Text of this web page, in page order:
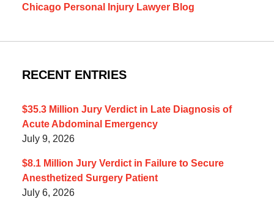
Chicago Personal Injury Lawyer Blog
RECENT ENTRIES
$35.3 Million Jury Verdict in Late Diagnosis of
Acute Abdominal Emergency
July 9, 2026
$8.1 Million Jury Verdict in Failure to Secure
Anesthetized Surgery Patient
July 6, 2026